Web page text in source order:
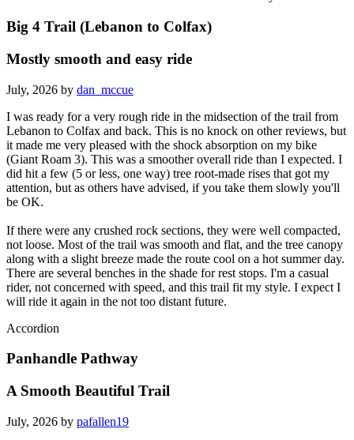
Big 4 Trail (Lebanon to Colfax)
Mostly smooth and easy ride
July, 2026 by dan_mccue
I was ready for a very rough ride in the midsection of the trail from
Lebanon to Colfax and back. This is no knock on other reviews, but
it made me very pleased with the shock absorption on my bike
(Giant Roam 3). This was a smoother overall ride than I expected. I
did hit a few (5 or less, one way) tree root-made rises that got my
attention, but as others have advised, if you take them slowly you'll
be OK.
If there were any crushed rock sections, they were well compacted,
not loose. Most of the trail was smooth and flat, and the tree canopy
along with a slight breeze made the route cool on a hot summer day.
There are several benches in the shade for rest stops. I'm a casual
rider, not concerned with speed, and this trail fit my style. I expect I
will ride it again in the not too distant future.
Accordion
Panhandle Pathway
A Smooth Beautiful Trail
July, 2026 by pafallen19